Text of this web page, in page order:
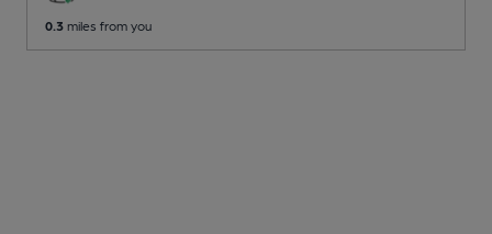
0.3 miles from you